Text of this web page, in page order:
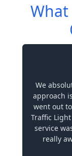
What
We
approach
went out
Traffic
service
really